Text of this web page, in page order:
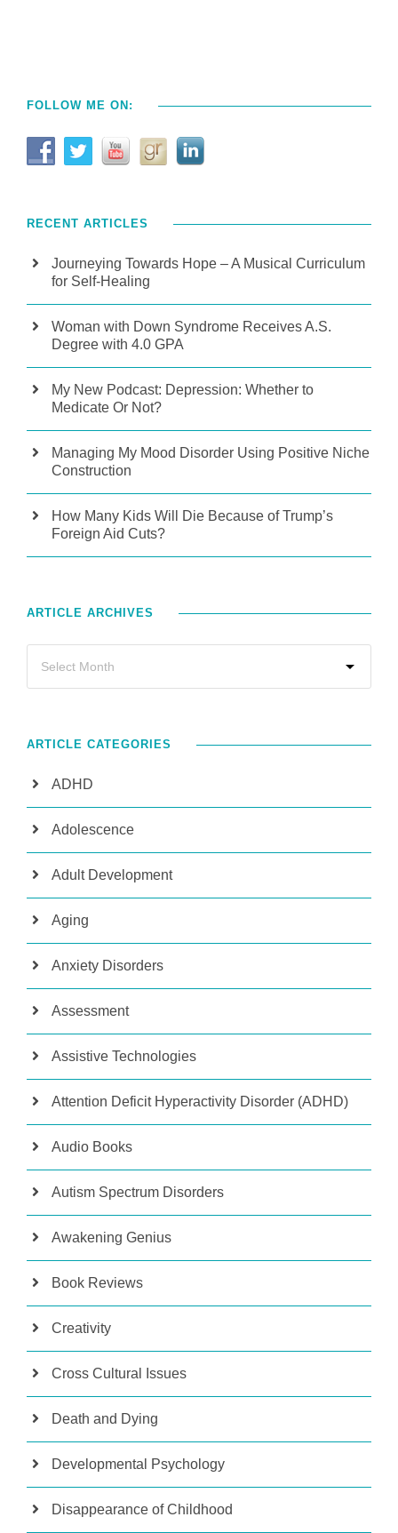
FOLLOW ME ON:
RECENT ARTICLES
Journeying Towards Hope – A Musical Curriculum
for Self-Healing
Woman with Down Syndrome Receives A.S.
Degree with 4.0 GPA
My New Podcast: Depression: Whether to
Medicate Or Not?
Managing My Mood Disorder Using Positive Niche
Construction
How Many Kids Will Die Because of Trump’s
Foreign Aid Cuts?
ARTICLE ARCHIVES
ARTICLE CATEGORIES
ADHD
Adolescence
Adult Development
Aging
Anxiety Disorders
Assessment
Assistive Technologies
Attention Deficit Hyperactivity Disorder (ADHD)
Audio Books
Autism Spectrum Disorders
Awakening Genius
Book Reviews
Creativity
Cross Cultural Issues
Death and Dying
Developmental Psychology
Disappearance of Childhood